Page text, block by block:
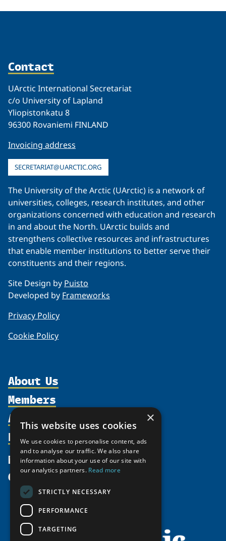
Contact
UArctic International Secretariat
c/o University of Lapland
Yliopistonkatu 8
96300 Rovaniemi FINLAND
Invoicing address
SECRETARIAT@UARCTIC.ORG
The University of the Arctic (UArctic) is a network of
universities, colleges, research institutes, and other
organizations concerned with education and research
in and about the North. UArctic builds and
strengthens collective resources and infrastructures
that enable member institutions to better serve their
constituents and their regions.
Site Design by Puisto
Developed by Frameworks
Privacy Policy
Cookie Policy
About Us
Organization
Supporters
Shared Voices Magazine
Calendar
History
Meetings
Video Messages
Members
Participate
Promote
Activities
north2north
Chairs
Tipping Point Actions
Resources
Publications
Funding Calls
Education Opportunities
News
Give
×
This website uses cookies
We use cookies to personalise content, ads
and to analyse our traffic. We also share
information about your use of our site with
our analytics partners. Read more
STRICTLY NECESSARY
PERFORMANCE
TARGETING